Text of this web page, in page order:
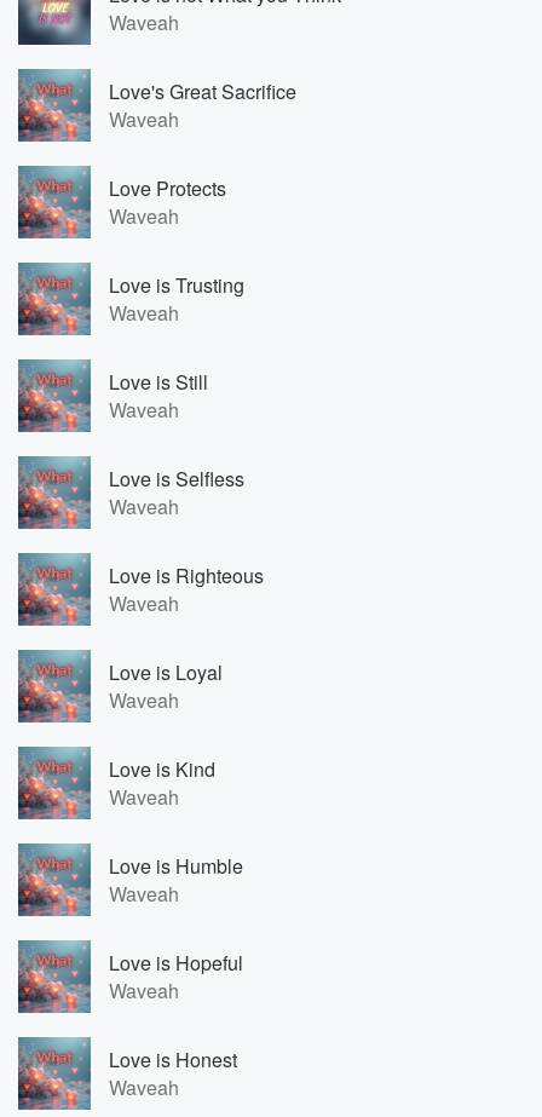
Waveah
Love's Great Sacrifice
Waveah
Love Protects
Waveah
Love is Trusting
Waveah
Love is Still
Waveah
Love is Selfless
Waveah
Love is Righteous
Waveah
Love is Loyal
Waveah
Love is Kind
Waveah
Love is Humble
Waveah
Love is Hopeful
Waveah
Love is Honest
Waveah